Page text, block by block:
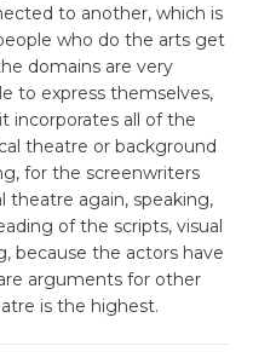
to another, which is
who do the arts get
domains are very
to express themselves,
incorporates all of the
theatre or background
for the screenwriters
theatre again, speaking,
of the scripts, visual
because the actors have
arguments for other
is the highest.